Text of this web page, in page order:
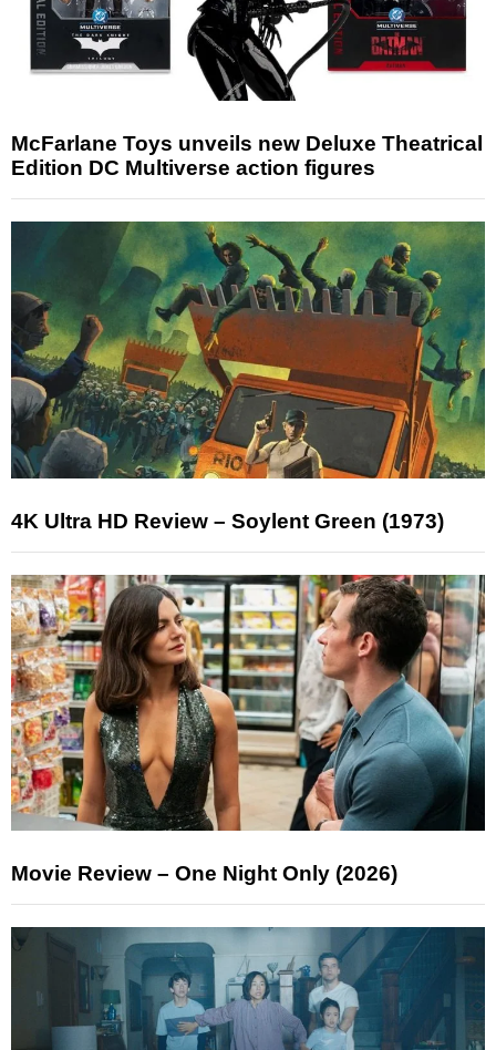
McFarlane Toys unveils new Deluxe Theatrical
Edition DC Multiverse action figures
4K Ultra HD Review – Soylent Green (1973)
Movie Review – One Night Only (2026)